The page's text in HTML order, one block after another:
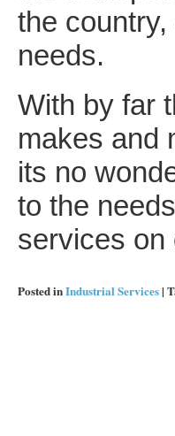
the
needs.
With by far
makes and
its no
to the
services on
Posted inIndustrial Services|